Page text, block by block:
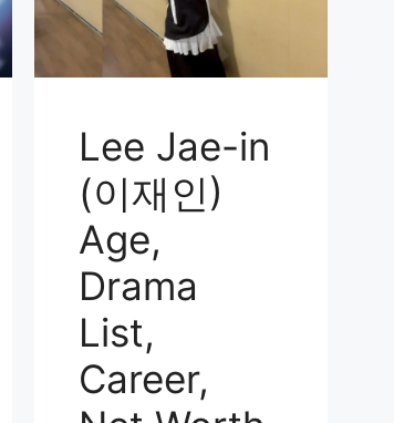
Lee Jae-in
(이재인)
Age,
Drama
List,
Career,